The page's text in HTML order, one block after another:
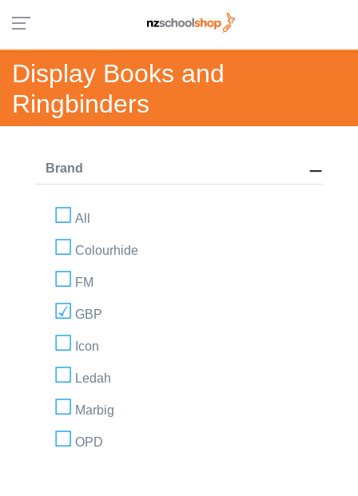
Display Books and
Ringbinders
Brand
All
Colourhide
FM
GBP
Icon
Ledah
Marbig
OPD